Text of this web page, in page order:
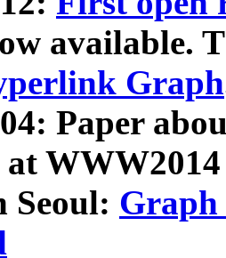
available.
Graph
Paper
at
Seoul: Graph